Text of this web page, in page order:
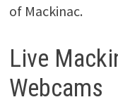
of Mackinac.
Live
Webcams